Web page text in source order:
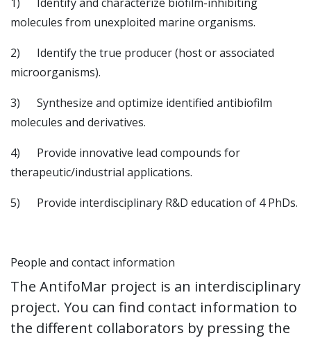
molecules from unexploited marine organisms.
2) Identify the true producer (host or associated
microorganisms).
3) Synthesize and optimize identified antibiofilm
molecules and derivatives.
4) Provide innovative lead compounds for
therapeutic/industrial applications.
5) Provide interdisciplinary R&D education of 4 PhDs.
People and contact information
The AntifoMar project is an interdisciplinary
project. You can find contact information to
the different collaborators by pressing the